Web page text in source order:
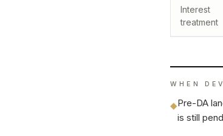
Interest
treatment
WHEN
◆Pre-DA
is still